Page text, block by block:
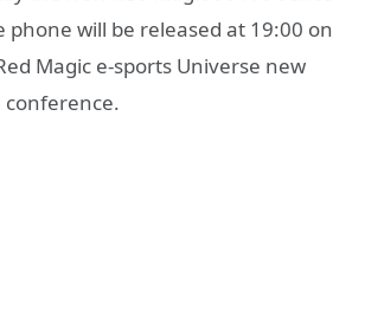
phone will be released at 19:00 on
Magic e-sports Universe new